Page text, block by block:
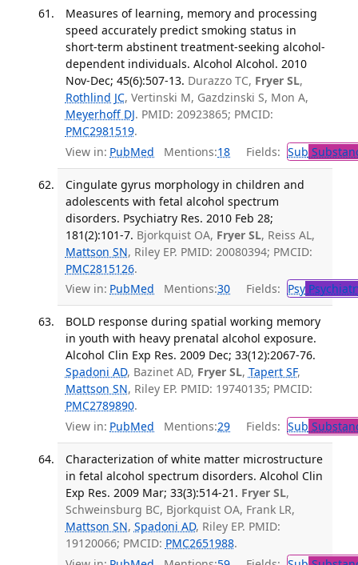
Measures of learning, memory and processing
speed accurately predict smoking status in
short-term abstinent treatment-seeking alcohol-
dependent individuals. Alcohol Alcohol. 2010
Nov-Dec; 45(6):507-13. Durazzo TC, Fryer SL,
Rothlind JC, Vertinski M, Gazdzinski S, Mon A,
Meyerhoff DJ. PMID: 20923865; PMCID:
PMC2981519.
View in: PubMed Mentions:18 Fields: Sub
Cingulate gyrus morphology in children and
adolescents with fetal alcohol spectrum
disorders. Psychiatry Res. 2010 Feb 28;
181(2):101-7. Bjorkquist OA, Fryer SL, Reiss AL,
Mattson SN, Riley EP. PMID: 20080394; PMCID:
PMC2815126.
View in: PubMed Mentions:30 Fields: Psy
BOLD response during spatial working memory
in youth with heavy prenatal alcohol exposure.
Alcohol Clin Exp Res. 2009 Dec; 33(12):2067-76.
Spadoni AD, Bazinet AD, Fryer SL, Tapert SF,
Mattson SN, Riley EP. PMID: 19740135; PMCID:
PMC2789890.
View in: PubMed Mentions:29 Fields: Sub
Characterization of white matter microstructure
in fetal alcohol spectrum disorders. Alcohol Clin
Exp Res. 2009 Mar; 33(3):514-21. Fryer SL,
Schweinsburg BC, Bjorkquist OA, Frank LR,
Mattson SN, Spadoni AD, Riley EP. PMID:
19120066; PMCID: PMC2651988.